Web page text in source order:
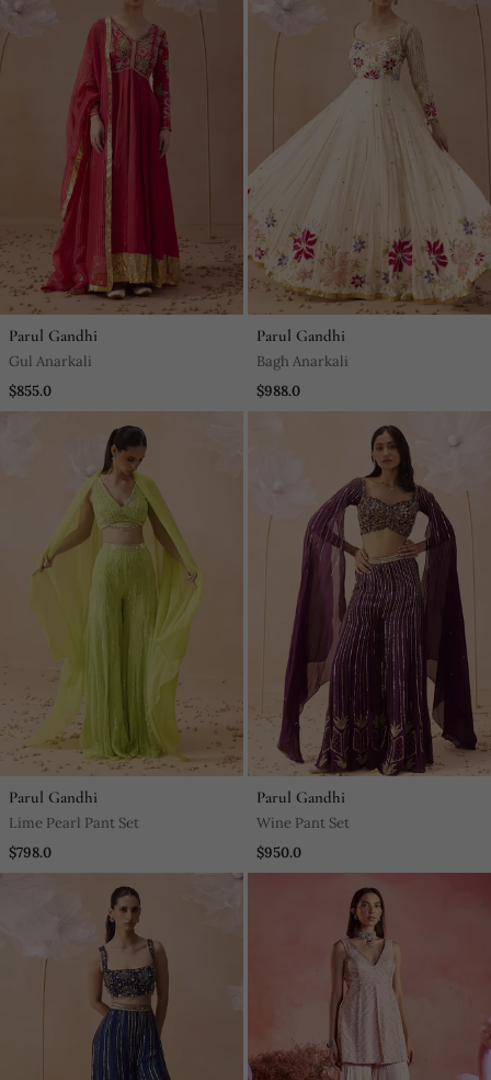
Parul Gandhi
Gul Anarkali
$855.0
Parul Gandhi
Bagh Anarkali
$988.0
Parul Gandhi
Lime Pearl Pant Set
$798.0
Parul Gandhi
Wine Pant Set
$950.0